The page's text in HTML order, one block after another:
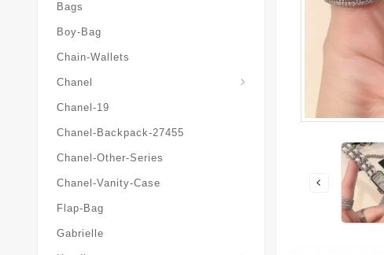
Bags
Boy-Bag
Chain-Wallets
Chanel
Chanel-19
Chanel-Backpack-27455
Chanel-Other-Series
Chanel-Vanity-Case
Flap-Bag
Gabrielle